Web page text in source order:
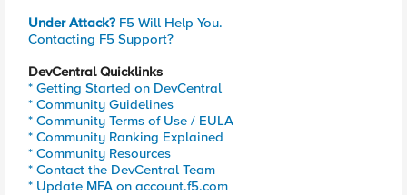
Under Attack? F5 Will Help You.
Contacting F5 Support?
DevCentral Quicklinks
* Getting Started on DevCentral
* Community Guidelines
* Community Terms of Use / EULA
* Community Ranking Explained
* Community Resources
* Contact the DevCentral Team
* Update MFA on account.f5.com